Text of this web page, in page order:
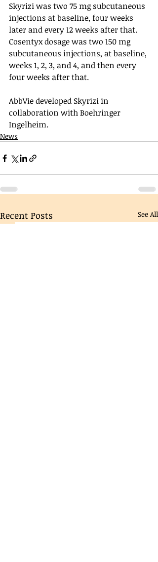
Skyrizi was two 75 mg subcutaneous
injections at baseline, four weeks
later and every 12 weeks after that.
Cosentyx dosage was two 150 mg
subcutaneous injections, at baseline,
weeks 1, 2, 3, and 4, and then every
four weeks after that.
AbbVie developed Skyrizi in
collaboration with Boehringer
Ingelheim.
News
Recent Posts See All